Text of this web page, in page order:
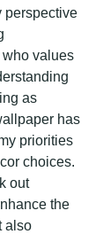
perspective
values
as
has
priorities
choices.
out
the
also